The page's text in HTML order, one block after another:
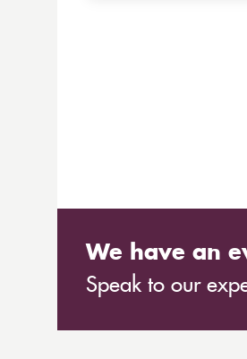
We have an
Speak to our